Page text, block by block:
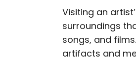
Visiting an
surroundings
songs, and
artifacts and